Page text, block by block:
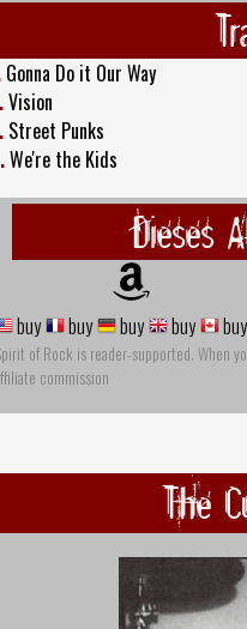
Gonna Do it Our Way
Vision
Street Punks
We're the Kids
Dieses
buy buy buy buy buy
of Rock is reader-supported. When
commission
The